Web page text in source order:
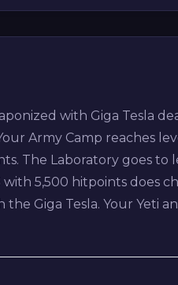
with Giga Tesla
Army Camp reaches
The Laboratory goes to
5,500 hitpoints does
Giga Tesla. Your Yeti